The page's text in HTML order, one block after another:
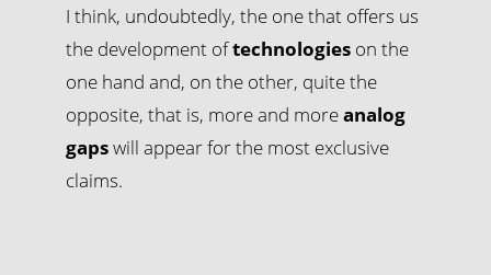
I think, undoubtedly, the one that offers us
the development oftechnologieson the
one hand and, on the other, quite the
opposite, that is, more and moreanalog
gapswill appear for the most exclusive
claims.